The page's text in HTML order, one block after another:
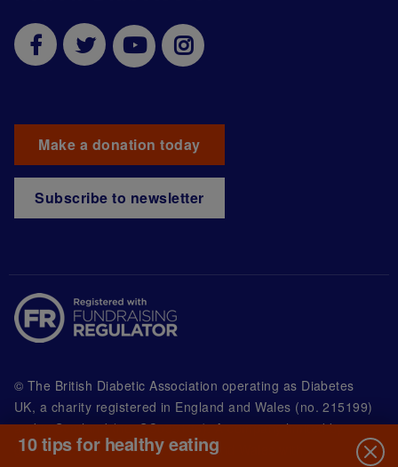
Make a donation today
Subscribe to newsletter
© The British Diabetic Association operating as Diabetes
UK, a charity registered in England and Wales (no. 215199)
and in Scotland (no. SC039136). A company limited by
guarantee registered in England and Wales with
10 tips for healthy eating